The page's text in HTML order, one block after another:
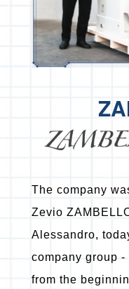
The company
Zevio
Alessandro,
company group
from the